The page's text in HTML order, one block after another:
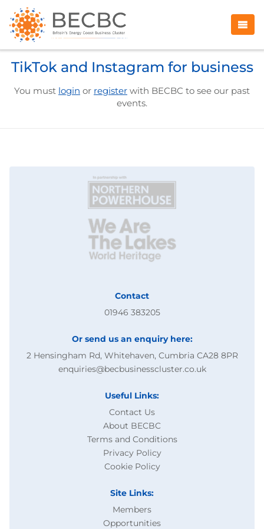
TikTok and Instagram for business
You must login or register with BECBC to see our past
events.
Contact
01946 383205
Or send us an enquiry here:
2 Hensingham Rd, Whitehaven, Cumbria CA28 8PR
enquiries@becbusinesscluster.co.uk
Useful Links:
Contact Us
About BECBC
Terms and Conditions
Privacy Policy
Cookie Policy
Site Links:
Members
Opportunities